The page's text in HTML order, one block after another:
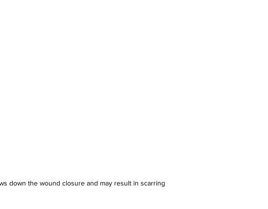
down the wound closure and may result in scarring